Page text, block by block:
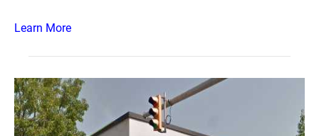
Learn More